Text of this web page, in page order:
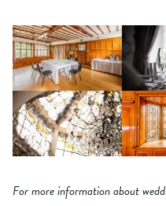
For more information about